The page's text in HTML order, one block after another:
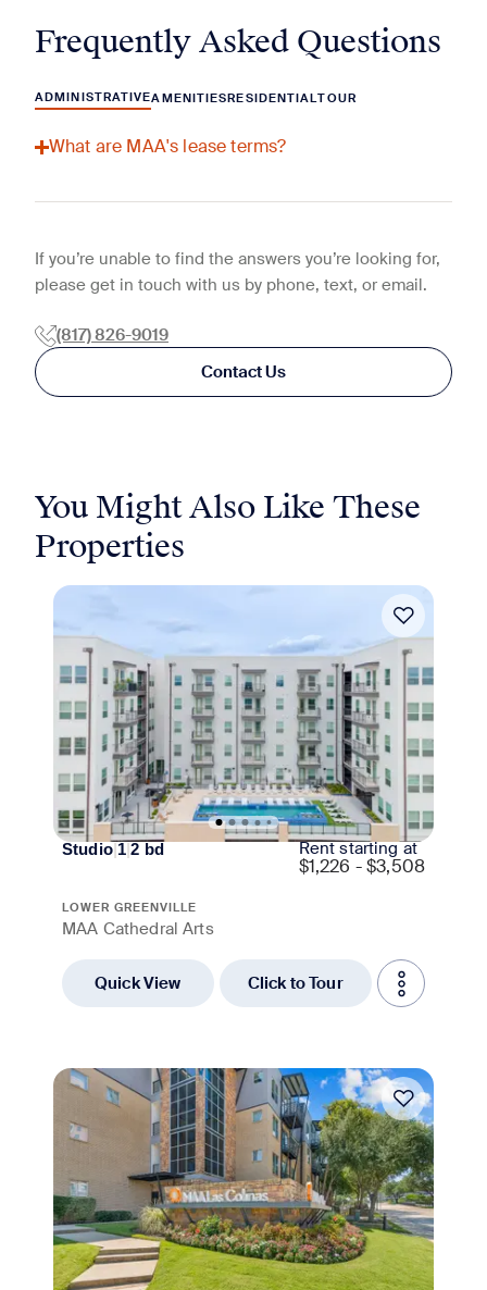
Frequently Asked Questions
ADMINISTRATIVEAMENITIESRESIDENTIALTOUR
What are MAA's lease terms?
If you’re unable to find the answers you’re looking for,
please get in touch with us by phone, text, or email.
(817) 826-9019
Contact Us
You Might Also Like These
Properties
Studio|1|2 bd Rent starting at
$1,226 - $3,508
LOWER GREENVILLE
MAA Cathedral Arts
Quick View Click to Tour
Move-in Special